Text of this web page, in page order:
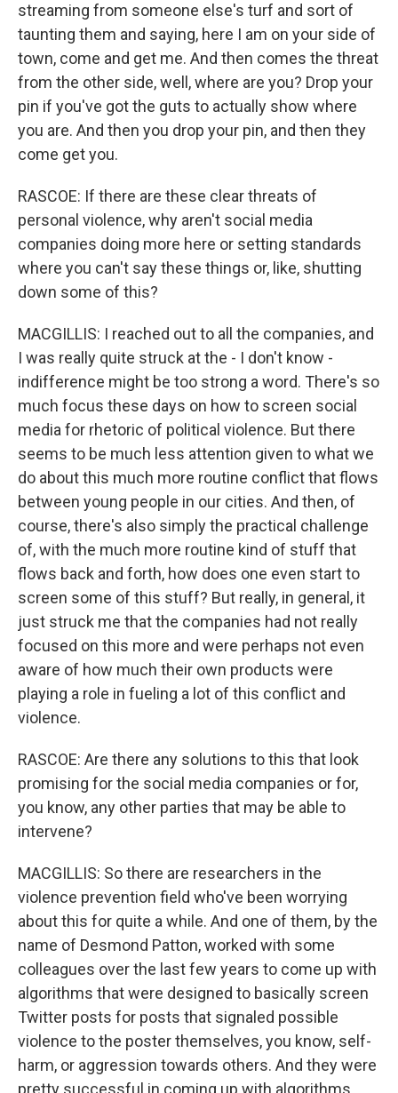
streaming from someone else's turf and sort of
taunting them and saying, here I am on your side of
town, come and get me. And then comes the threat
from the other side, well, where are you? Drop your
pin if you've got the guts to actually show where
you are. And then you drop your pin, and then they
come get you.
RASCOE: If there are these clear threats of
personal violence, why aren't social media
companies doing more here or setting standards
where you can't say these things or, like, shutting
down some of this?
MACGILLIS: I reached out to all the companies, and
I was really quite struck at the - I don't know -
indifference might be too strong a word. There's so
much focus these days on how to screen social
media for rhetoric of political violence. But there
seems to be much less attention given to what we
do about this much more routine conflict that flows
between young people in our cities. And then, of
course, there's also simply the practical challenge
of, with the much more routine kind of stuff that
flows back and forth, how does one even start to
screen some of this stuff? But really, in general, it
just struck me that the companies had not really
focused on this more and were perhaps not even
aware of how much their own products were
playing a role in fueling a lot of this conflict and
violence.
RASCOE: Are there any solutions to this that look
promising for the social media companies or for,
you know, any other parties that may be able to
intervene?
MACGILLIS: So there are researchers in the
violence prevention field who've been worrying
about this for quite a while. And one of them, by the
name of Desmond Patton, worked with some
colleagues over the last few years to come up with
algorithms that were designed to basically screen
Twitter posts for posts that signaled possible
violence to the poster themselves, you know, self-
harm, or aggression towards others. And they were
pretty successful in coming up with algorithms